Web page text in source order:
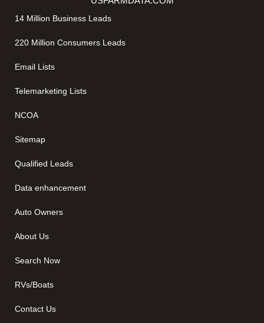
14 Million Business Leads
220 Million Consumers Leads
Email Lists
Telemarketing Lists
NCOA
Sitemap
Qualified Leads
Data enhancement
Auto Owners
About Us
Search Now
RVs/Boats
Contact Us